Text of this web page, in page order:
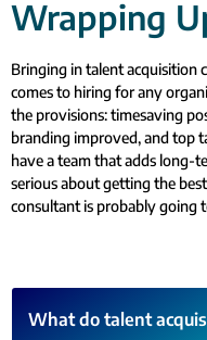
Wrapping
Bringing in talent acquisition
comes to hiring for any
the provisions: timesaving
branding improved, and top
have a team that adds long-
serious about getting the
consultant is probably going
What do talent